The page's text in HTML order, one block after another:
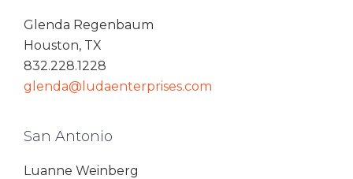
Glenda Regenbaum
Houston, TX
832.228.1228
glenda@ludaenterprises.com
San Antonio
Luanne Weinberg